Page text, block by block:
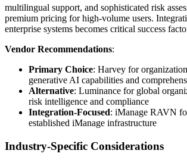
multilingual support, and sophisticated risk
premium pricing for high-volume users.
enterprise systems becomes critical success
Vendor Recommendations:
Primary Choice: Harvey for
generative AI capabilities and
Alternative: Luminance for global
risk intelligence and compliance
Integration-Focused: iManage RAVN
established iManage infrastructure
Industry-Specific Considerations